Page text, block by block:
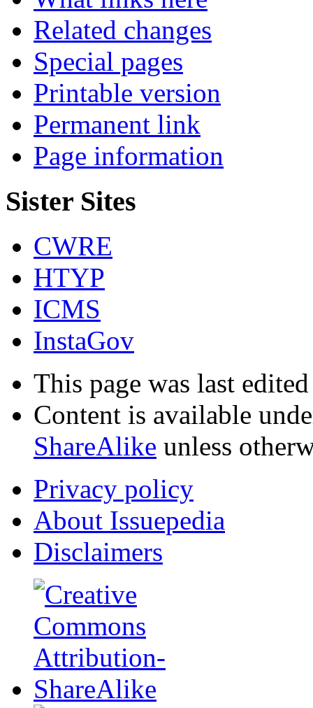
Related changes
Special pages
Printable version
Permanent link
Page information
Sister Sites
CWRE
HTYP
ICMS
InstaGov
This page was last
Content is available
ShareAlike unless
Privacy policy
About Issuepedia
Disclaimers